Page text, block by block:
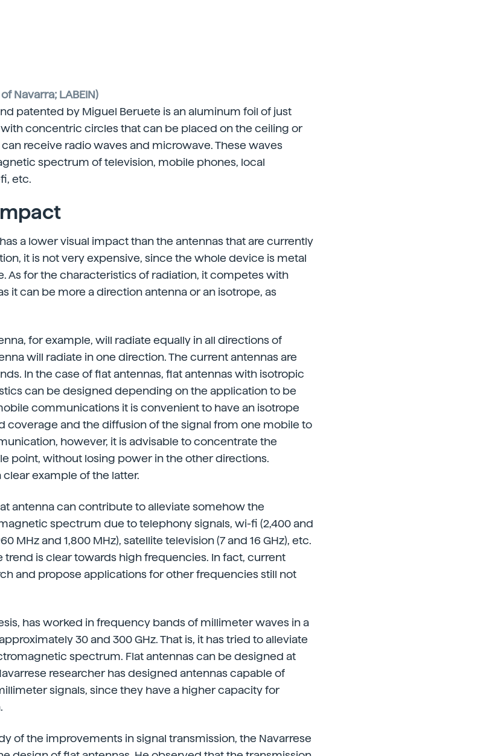
Navarra; LABEIN)
patented by Miguel Beruete is an aluminum foil of just
concentric circles that can be placed on the ceiling or
receive radio waves and microwave. These waves
spectrum of television, mobile phones, local
etc.
a lower visual impact than the antennas that are currently
it is not very expensive, since the whole device is metal
As for the characteristics of radiation, it competes with
it can be more a direction antenna or an isotrope, as
for example, will radiate equally in all directions of
will radiate in one direction. The current antennas are
In the case of flat antennas, flat antennas with isotropic
can be designed depending on the application to be
communications it is convenient to have an isotrope
coverage and the diffusion of the signal from one mobile to
however, it is advisable to concentrate the
point, without losing power in the other directions.
clear example of the latter.
antenna can contribute to alleviate somehow the
spectrum due to telephony signals, wi-fi (2,400 and
MHz and 1,800 MHz), satellite television (7 and 16 GHz), etc.
trend is clear towards high frequencies. In fact, current
and propose applications for other frequencies still not
has worked in frequency bands of millimeter waves in a
30 and 300 GHz. That is, it has tried to alleviate
spectrum. Flat antennas can be designed at
researcher has designed antennas capable of
signals, since they have a higher capacity for
of the improvements in signal transmission, the Navarrese